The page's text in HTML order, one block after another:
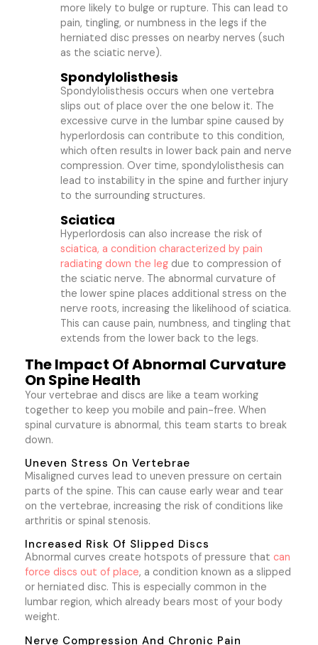
more likely to bulge or rupture. This can lead to
pain, tingling, or numbness in the legs if the
herniated disc presses on nearby nerves (such
as the sciatic nerve).
Spondylolisthesis
Spondylolisthesis occurs when one vertebra
slips out of place over the one below it. The
excessive curve in the lumbar spine caused by
hyperlordosis can contribute to this condition,
which often results in lower back pain and nerve
compression. Over time, spondylolisthesis can
lead to instability in the spine and further injury
to the surrounding structures.
Sciatica
Hyperlordosis can also increase the risk of
sciatica, a condition characterized by pain
radiating down the leg due to compression of
the sciatic nerve. The abnormal curvature of
the lower spine places additional stress on the
nerve roots, increasing the likelihood of sciatica.
This can cause pain, numbness, and tingling that
extends from the lower back to the legs.
The Impact Of Abnormal Curvature
On Spine Health
Your vertebrae and discs are like a team working
together to keep you mobile and pain-free. When
spinal curvature is abnormal, this team starts to break
down.
Uneven Stress On Vertebrae
Misaligned curves lead to uneven pressure on certain
parts of the spine. This can cause early wear and tear
on the vertebrae, increasing the risk of conditions like
arthritis or spinal stenosis.
Increased Risk Of Slipped Discs
Abnormal curves create hotspots of pressure that can
force discs out of place, a condition known as a slipped
or herniated disc. This is especially common in the
lumbar region, which already bears most of your body
weight.
Nerve Compression And Chronic Pain